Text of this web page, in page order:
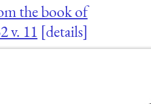
the book of
v. 11 details